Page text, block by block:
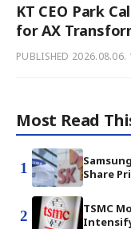
KT CEO Park
for AX
PUBLISHED 2026.08.06.
Most Read
1
Share
2
TSMC